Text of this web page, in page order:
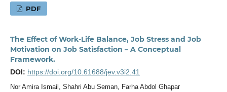
PDF
The Effect of Work-Life Balance, Job Stress and Job
Motivation on Job Satisfaction – A Conceptual
Framework.
DOI: https://doi.org/10.61688/jev.v3i2.41
Nor Amira Ismail, Shahri Abu Seman, Farha Abdol Ghapar